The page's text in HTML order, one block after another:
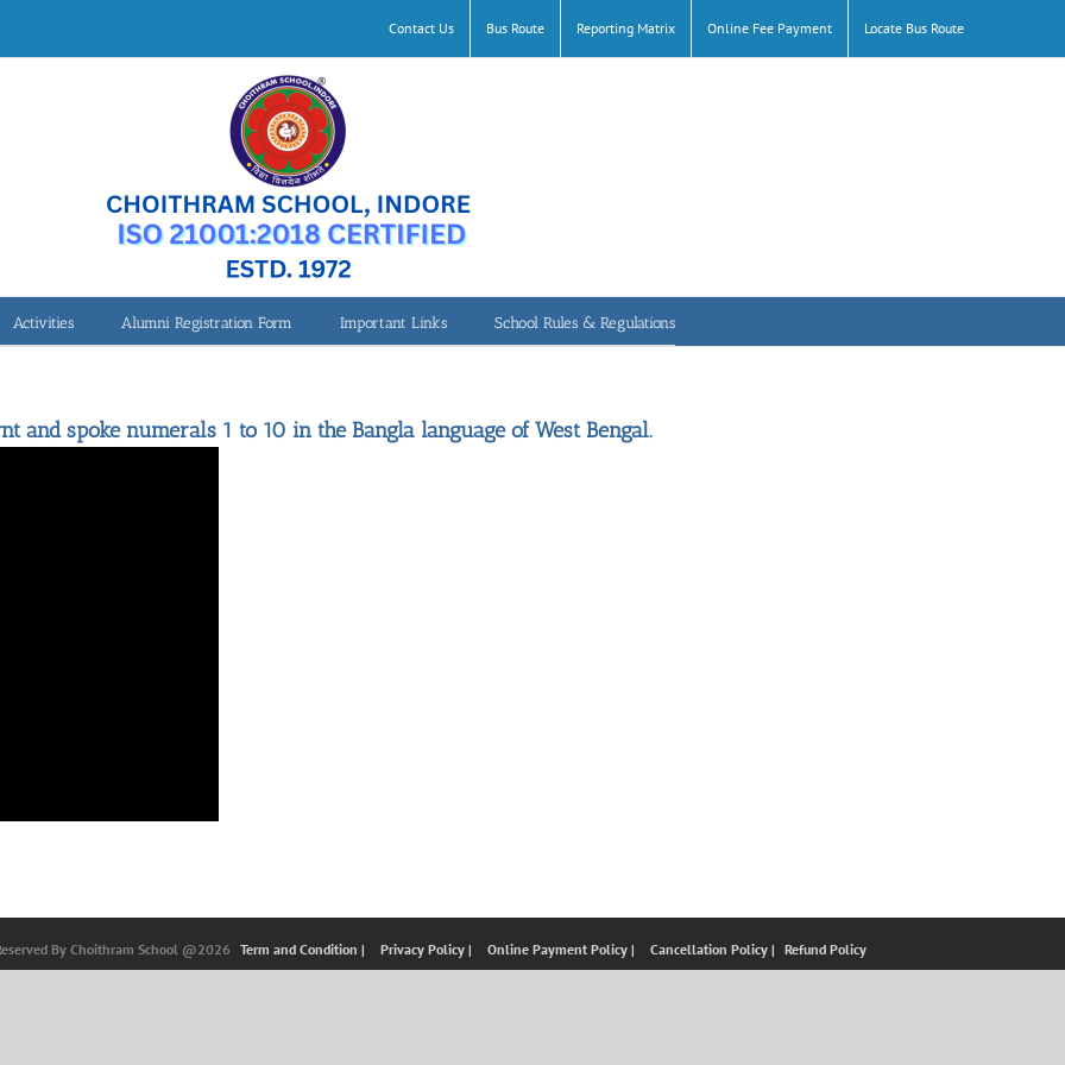
Contact Us Bus Route Reporting Matrix Online Fee Payment Locate Bus Route
Activities Alumni Registration Form Important Links School Rules & Regulations
Speaking Numerals
and spoke numerals 1 to 10 in the Bangla language of West Bengal.
By Choithram School @2026 Term and Condition | Privacy Policy | Online Payment Policy | Cancellation Policy | Refund Policy